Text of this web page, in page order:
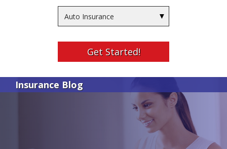
Type
Get Started!
Insurance Blog